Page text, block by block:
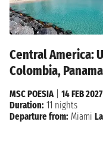
Central America:
Colombia,
MSC POESIA| 14 FEB 2027
Duration: 11 nights
Departure from: Miami